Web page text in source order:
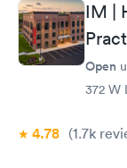
IM |
Open
372 W
4.78 (1.7k